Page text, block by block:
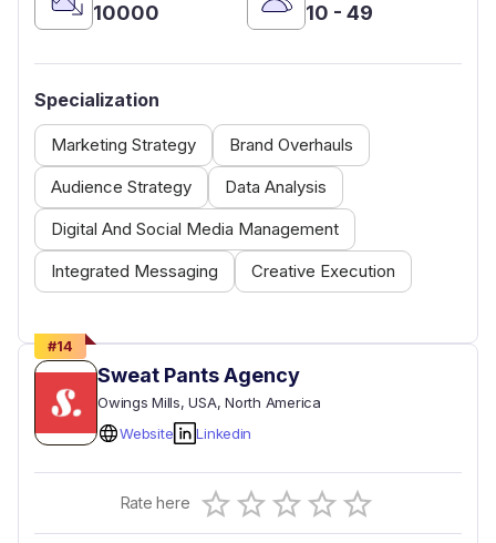
10000 10 - 49
Specialization
Marketing Strategy
Brand Overhauls
Audience Strategy
Data Analysis
Digital And Social Media Management
Integrated Messaging
Creative Execution
#14
Sweat Pants Agency
Owings Mills, USA, North America
Website
Linkedin
Rate here 0.5 Stars
1 Star
1.5 Stars
2 Stars
2.5 Stars
3 Stars
3.5 Stars
4 Stars
4.5 Stars
5 Stars
Empty